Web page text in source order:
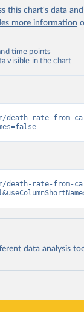
this chart's data
more information
time points
visible in the chart
rate-from-
rate-from-
data analysis